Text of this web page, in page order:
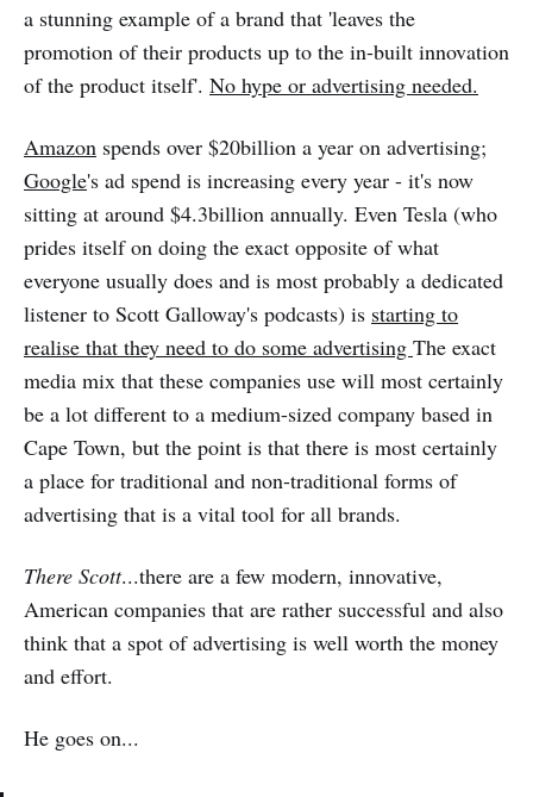
a stunning example of a brand that 'leaves the
promotion of their products up to the in-built innovation
of the product itself'. No hype or advertising needed.
Amazon spends over $20billion a year on advertising;
Google's ad spend is increasing every year - it's now
sitting at around $4.3billion annually. Even Tesla (who
prides itself on doing the exact opposite of what
everyone usually does and is most probably a dedicated
listener to Scott Galloway's podcasts) is starting to
realise that they need to do some advertising The exact
media mix that these companies use will most certainly
be a lot different to a medium-sized company based in
Cape Town, but the point is that there is most certainly
a place for traditional and non-traditional forms of
advertising that is a vital tool for all brands.
There Scott...there are a few modern, innovative,
American companies that are rather successful and also
think that a spot of advertising is well worth the money
and effort.
He goes on...